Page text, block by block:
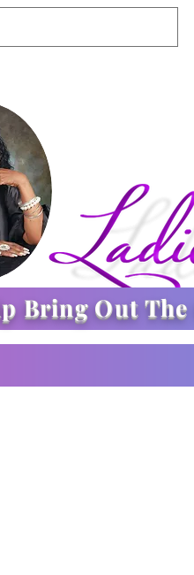
Bring Out The